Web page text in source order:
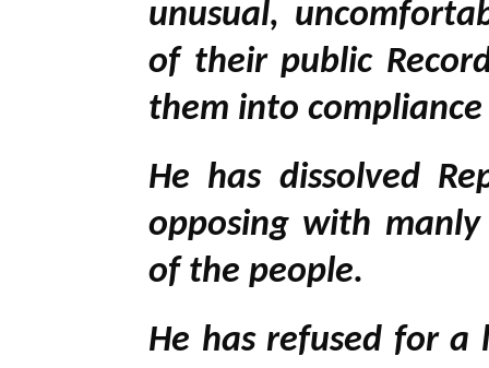
unusual,
of their public
them into
He has dissolved
opposing with
of the people.
He has refused for a